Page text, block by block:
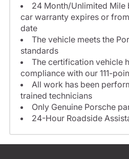
24 Month/Unlimited Mile
car warranty expires or
date
The vehicle meets the
standards
The certification vehicle
compliance with our 111-
All work has been
trained technicians
Only Genuine Porsche
24-Hour Roadside